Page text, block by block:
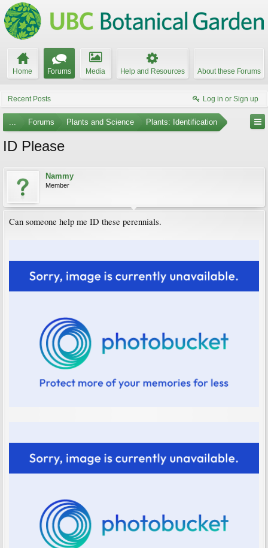
Home Forums Media Help and Resources About these Forums
Recent Posts Log in or Sign up
... Forums Plants and Science Plants: Identification
ID Please
Nammy
Member
Can someone help me ID these perennials.